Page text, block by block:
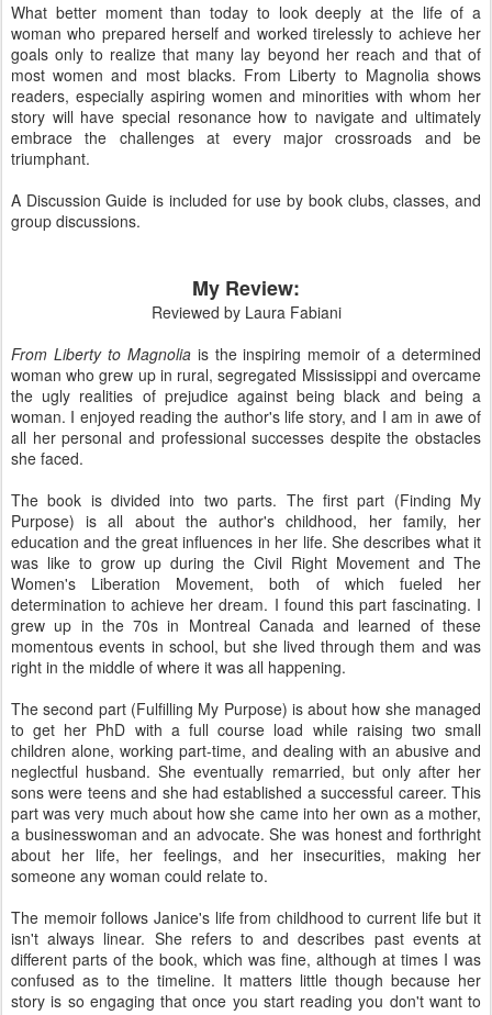
What better moment than today to look deeply at the life of a
woman who prepared herself and worked tirelessly to achieve her
goals only to realize that many lay beyond her reach and that of
most women and most blacks. From Liberty to Magnolia shows
readers, especially aspiring women and minorities with whom her
story will have special resonance how to navigate and ultimately
embrace the challenges at every major crossroads and be
triumphant.
A Discussion Guide is included for use by book clubs, classes, and
group discussions.
My Review:
Reviewed by Laura Fabiani
From Liberty to Magnoliais the inspiring memoir of a determined
woman who grew up in rural, segregated Mississippi and overcame
the ugly realities of prejudice against being black and being a
woman. I enjoyed reading the author's life story, and I am in awe of
all her personal and professional successes despite the obstacles
she faced.
The book is divided into two parts. The first part (Finding My
Purpose) is all about the author's childhood, her family, her
education and the great influences in her life. She describes what it
was like to grow up during the Civil Right Movement and The
Women's Liberation Movement, both of which fueled her
determination to achieve her dream. I found this part fascinating. I
grew up in the 70s in Montreal Canada and learned of these
momentous events in school, but she lived through them and was
right in the middle of where it was all happening.
The second part (Fulfilling My Purpose) is about how she managed
to get her PhD with a full course load while raising two small
children alone, working part-time, and dealing with an abusive and
neglectful husband. She eventually remarried, but only after her
sons were teens and she had established a successful career. This
part was very much about how she came into her own as a mother,
a businesswoman and an advocate. She was honest and forthright
about her life, her feelings, and her insecurities, making her
someone any woman could relate to.
The memoir follows Janice's life from childhood to current life but it
isn't always linear. She refers to and describes past events at
different parts of the book, which was fine, although at times I was
confused as to the timeline. It matters little though because her
story is so engaging that once you start reading you don't want to